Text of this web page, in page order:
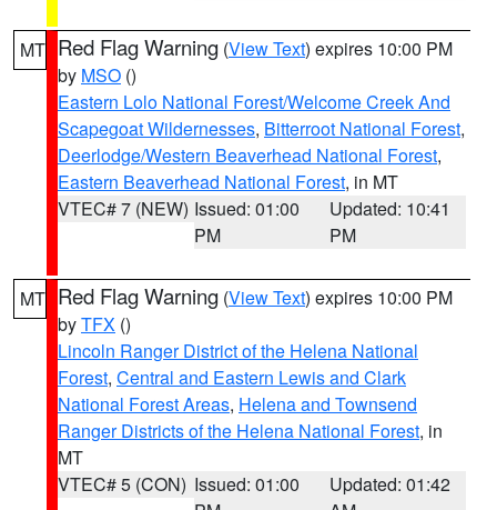
MT Red Flag Warning (View Text) expires 10:00 PM
by MSO ()
Eastern Lolo National Forest/Welcome Creek And
Scapegoat Wildernesses, Bitterroot National Forest,
Deerlodge/Western Beaverhead National Forest,
Eastern Beaverhead National Forest, in MT
VTEC# 7 (NEW) Issued: 01:00
PM
Updated: 10:41
PM
MT Red Flag Warning (View Text) expires 10:00 PM
byTFX ()
Lincoln Ranger District of the Helena National
Forest, Central and Eastern Lewis and Clark
National Forest Areas, Helena and Townsend
Ranger Districts of the Helena National Forest, in
MT
VTEC# 5 (CON) Issued: 01:00
Updated: 01:42